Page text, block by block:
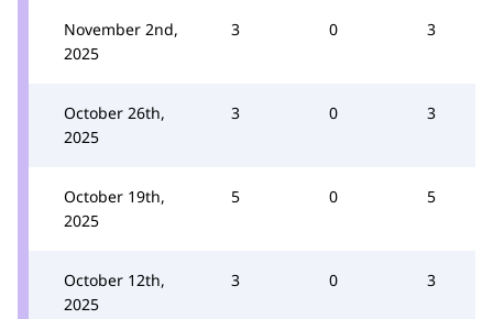
November 2nd,
2025
3 0 3
October 26th,
2025
3 0 3
October 19th,
2025
5 0 5
October 12th,
2025
3 0 3